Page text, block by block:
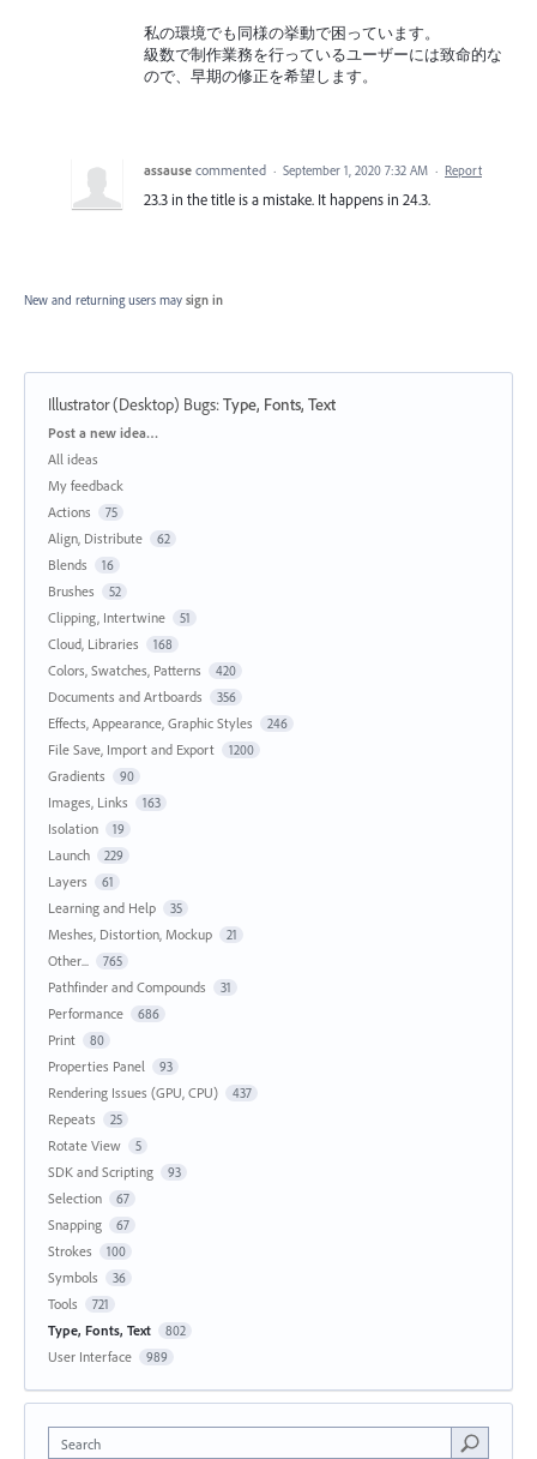
私の環境でも同様の挙動で困っています。
級数で制作業務を行っているユーザーには致命的な
ので、早期の修正を希望します。
assause commented · September 1, 2020 7:32 AM · Report
23.3 in the title is a mistake. It happens in 24.3.
New and returning users may sign in
Illustrator (Desktop) Bugs:Type, Fonts, Text
Categories
Post a new idea…
All ideas
My feedback
Actions
75
Align, Distribute 62
Blends 16
Brushes 52
Clipping, Intertwine 51
Cloud, Libraries 168
Colors, Swatches, Patterns 420
Documents and Artboards 356
Effects, Appearance, Graphic Styles 246
File Save, Import and Export 1200
Gradients 90
Images, Links 163
Isolation 19
Launch 229
Layers 61
Learning and Help 35
Meshes, Distortion, Mockup 21
Other... 765
Pathfinder and Compounds 31
Performance 686
Print 80
Properties Panel 93
Rendering Issues (GPU, CPU) 437
Repeats 25
Rotate View 5
SDK and Scripting 93
Selection 67
Snapping 67
Strokes 100
Symbols 36
Tools 721
Type, Fonts, Text 802
User Interface 989
Search